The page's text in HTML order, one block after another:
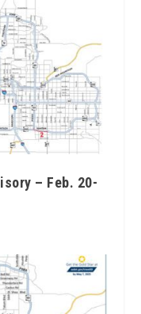
– Feb. 20-